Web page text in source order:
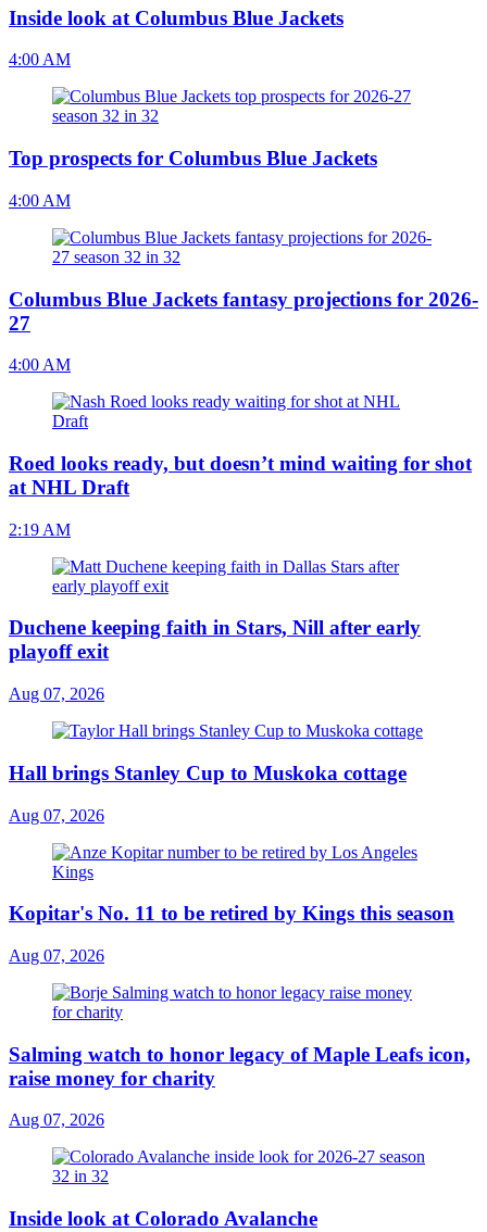
Inside look at Columbus Blue Jackets
4:00 AM
Top prospects for Columbus Blue Jackets
4:00 AM
Columbus Blue Jackets fantasy projections for 2026-
27
4:00 AM
Roed looks ready, but doesn’t mind waiting for shot
at NHL Draft
2:19 AM
Duchene keeping faith in Stars, Nill after early
playoff exit
Aug 07, 2026
Hall brings Stanley Cup to Muskoka cottage
Aug 07, 2026
Kopitar's No. 11 to be retired by Kings this season
Aug 07, 2026
Salming watch to honor legacy of Maple Leafs icon,
raise money for charity
Aug 07, 2026
Inside look at Colorado Avalanche